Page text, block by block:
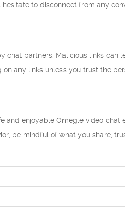
to disconnect from any
chat partners. Malicious links
any links unless you trust the
and enjoyable Omegle video
be mindful of what you share,